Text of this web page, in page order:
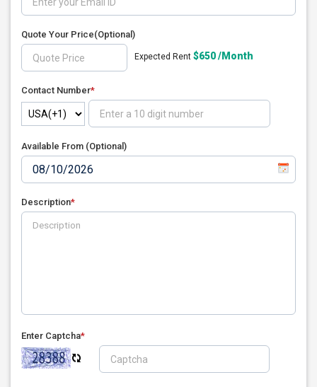
Quote Your Price(Optional)
Expected Rent $650 /Month
Contact Number*
Available From (Optional)
Description*
Enter Captcha*